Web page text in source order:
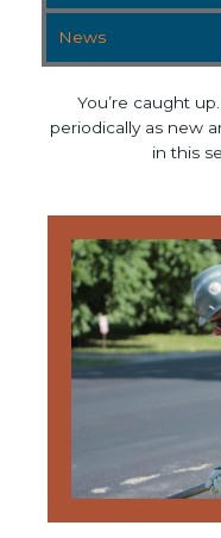
News
You’re caught
periodically as new
in this